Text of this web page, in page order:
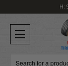
H:
Search